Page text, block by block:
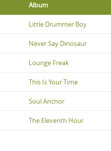
Album
Little Drummer Boy
Never Say Dinosaur
Lounge Freak
This Is Your Time
Soul Anchor
The Eleventh Hour